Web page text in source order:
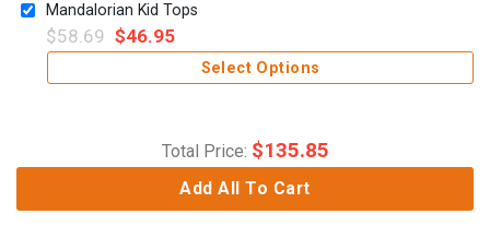
Mandalorian Kid Tops
$58.69 $46.95
Select Options
Total Price: $135.85
Add All To Cart